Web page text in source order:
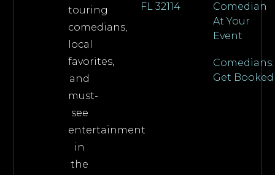
touring
comedians,
local
favorites,
and
must-
see
entertainment
in
the
FL 32114
Comedian
At Your
Event
Comedians:
Get Booked